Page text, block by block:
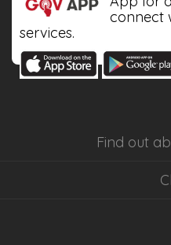
connect
services.
Find out